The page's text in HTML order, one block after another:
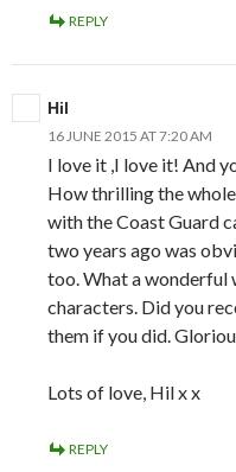
REPLY
Hil
16 JUNE 2015 AT 7:20 AM
I love it ,I love it! And
How thrilling the
with the Coast Guard
two years ago was
too. What a wonderful
characters. Did you
them if you did.
Lots of love, Hil x x
REPLY